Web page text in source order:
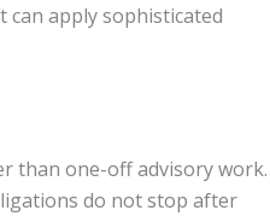
can apply sophisticated
than one-off advisory work.
do not stop after